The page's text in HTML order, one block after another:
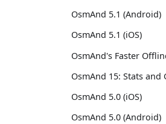
OsmAnd 5.1 (Android)
OsmAnd 5.1 (iOS)
OsmAnd's Faster
OsmAnd 15: Stats and
OsmAnd 5.0 (iOS)
OsmAnd 5.0 (Android)